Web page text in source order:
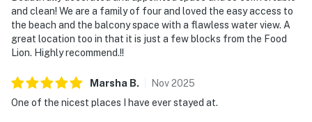
and clean! We are a family of four and loved the easy access to
the beach and the balcony space with a flawless water view. A
great location too in that it is just a few blocks from the Food
Lion. Highly recommend.!!
Marsha B. Nov2025
One of the nicest places I have ever stayed at.